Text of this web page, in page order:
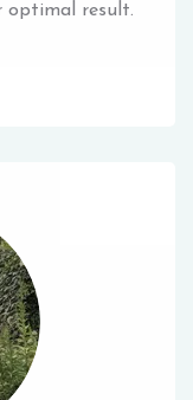
optimal result.